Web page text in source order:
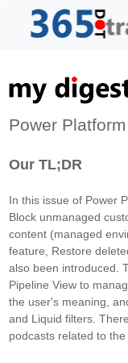
Power
Our TL;DR
In this issue of Power
Block unmanaged
content (managed
feature, Restore
also been introduced.
Pipeline View to
the user's meaning,
and Liquid filters.
podcasts related to the